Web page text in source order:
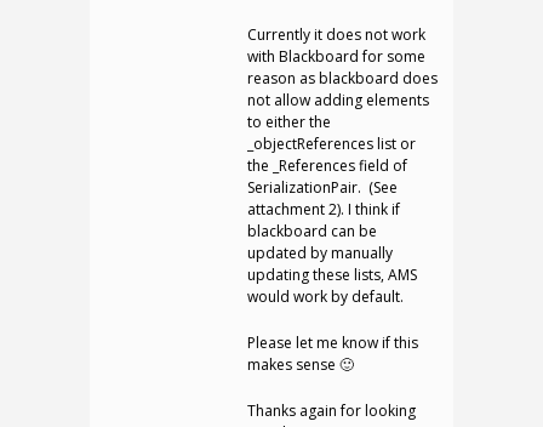
Currently it does not work
with Blackboard for some
reason as blackboard does
not allow adding elements
to either the
_objectReferences list or
the _References field of
SerializationPair. (See
attachment 2). I think if
blackboard can be
updated by manually
updating these lists, AMS
would work by default.
Please let me know if this
makes sense 🙂
Thanks again for looking